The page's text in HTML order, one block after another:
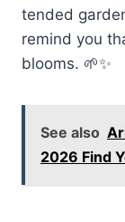
tended
remind you
blooms. 🌱✨
See also
2026 Find